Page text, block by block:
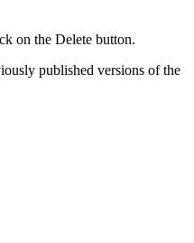
on the Delete button.
published versions of the